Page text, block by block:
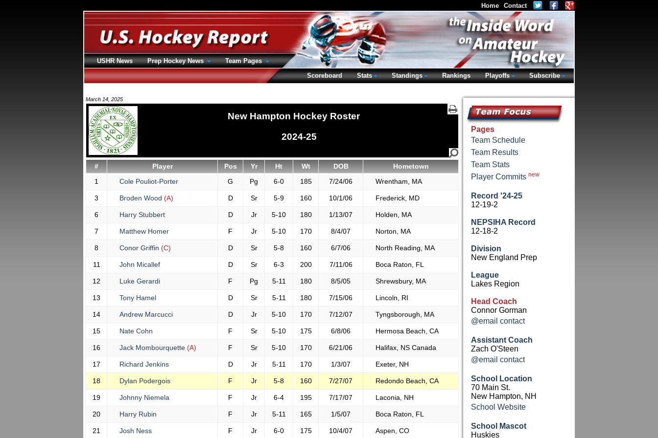
March 14, 2025
New Hampton Hockey Roster
2024-25
# Player Pos Yr Ht Wt DOB
Hometown
1
Cole Pouliot-Porter G Pg 6-0 185 7/24/06 Wrentham, MA
3 Broden Wood (A) D Sr 5-9 160 10/1/06 Frederick, MD
6 Harry Stubbert D Jr 5-10 180 1/13/07 Holden, MA
7 Matthew Homer F Jr 5-10 170 8/4/07 Norton, MA
8 Conor Griffin (C) D Sr 5-8 160 6/7/06 North Reading, MA
11 John Micallef D Sr 6-3 200 7/11/06 Boca Raton, FL
12 Luke Gerardi F Pg 5-11 180 8/5/05 Shrewsbury, MA
13 Tony Hamel D Sr 5-11 180 7/15/06 Lincoln, RI
14 Andrew Marcucci D Jr 5-10 170 7/12/07 Tyngsborough, MA
15 Nate Cohn F Sr 5-10 175 6/8/06 Hermosa Beach, CA
16 Jack Mombourquette (A) F Sr 5-10 170 6/21/06 Halifax, NS Canada
17 Richard Jenkins D Jr 5-11 170 1/3/07 Exeter, NH
18 Dylan Podergois F Jr 5-8 160 7/27/07 Redondo Beach, CA
19 Johnny Niemela F Jr 6-4 195 7/17/07 Laconia, NH
20 Harry Rubin F Jr 5-11 165 1/5/07 Boca Raton, FL
21 Josh Ness F Jr 6-0 175 10/4/07 Aspen, CO
Pages
Team Schedule
Team Results
Team Stats
Player Commits new
Record '24-25
12-19-2
NEPSIHA Record
12-18-2
Division
New England Prep
League
Lakes Region
Head Coach
Connor Gorman
@email contact
Assistant Coach
Zach O'Steen
@email contact
School Location
70 Main St.
New Hampton, NH
School Website
School Mascot
Huskies
Home Contact
USHR News Prep Hockey News
Team Pages
Scoreboard
Stats Standings Rankings Playoffs Subscribe